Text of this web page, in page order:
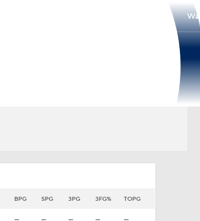
BPG SPG 3PG 3FG% TOPG